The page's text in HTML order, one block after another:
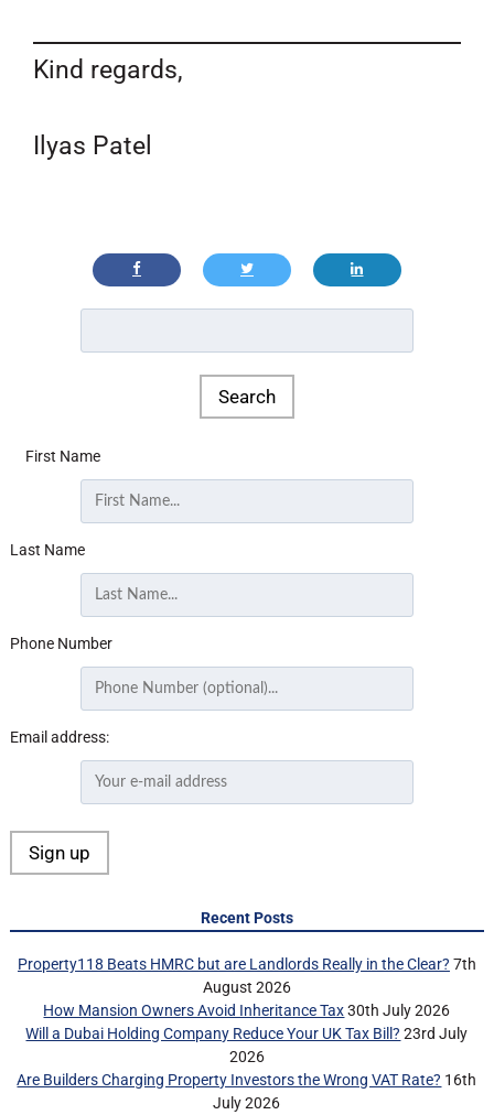
Kind regards,
Ilyas Patel
First Name
Last Name
Phone Number
Email address:
Recent Posts
Property118 Beats HMRC but are Landlords Really in the Clear? 7th
August 2026
How Mansion Owners Avoid Inheritance Tax 30th July 2026
Will a Dubai Holding Company Reduce Your UK Tax Bill? 23rd July
2026
Are Builders Charging Property Investors the Wrong VAT Rate? 16th
July 2026